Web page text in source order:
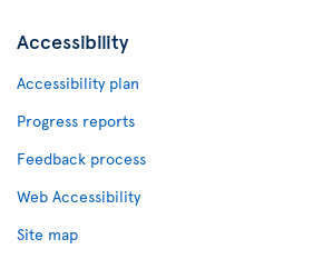
Accessibility
Accessibility plan
Progress reports
Feedback process
Web Accessibility
Site map